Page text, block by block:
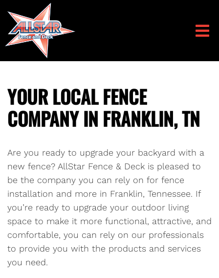
YOUR LOCAL FENCE
COMPANY IN FRANKLIN, TN
Are you ready to upgrade your backyard with a
new fence? AllStar Fence & Deck is pleased to
be the company you can rely on for fence
installation and more in Franklin, Tennessee. If
you’re ready to upgrade your outdoor living
space to make it more functional, attractive, and
comfortable, you can rely on our professionals
to provide you with the products and services
you need.